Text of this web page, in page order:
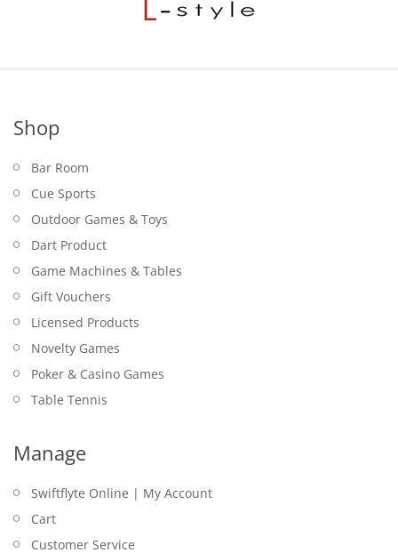
Shop
Bar Room
Cue Sports
Outdoor Games & Toys
Dart Product
Game Machines & Tables
Gift Vouchers
Licensed Products
Novelty Games
Poker & Casino Games
Table Tennis
Manage
Swiftflyte Online | My Account
Cart
Customer Service